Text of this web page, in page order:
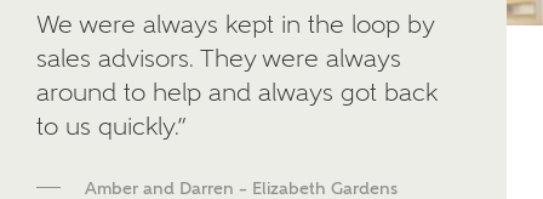
SMS
Calculate your affordability
We were always kept in the loop by
sales advisors. They were always
around to help and always got back
to us quickly.”
Amber and Darren – Elizabeth Gardens